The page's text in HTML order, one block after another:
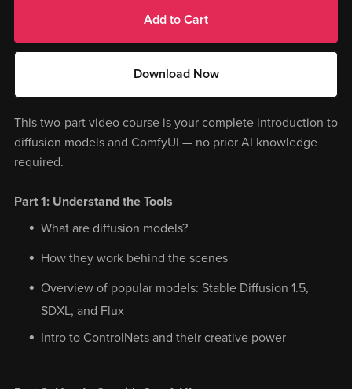
Add to Cart
Download Now
This two-part video course is your complete introduction to
diffusion models and ComfyUI — no prior AI knowledge
required.
Part 1: Understand the Tools
What are diffusion models?
How they work behind the scenes
Overview of popular models: Stable Diffusion 1.5,
SDXL, and Flux
Intro to ControlNets and their creative power